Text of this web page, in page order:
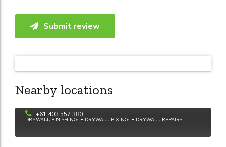
Submit review
Nearby locations
DRYWALL FINISHING DRYWALL FIXING DRYWALL REPAIRS
Dave's Plastering
+61 403 557 380
SB and TM plastering